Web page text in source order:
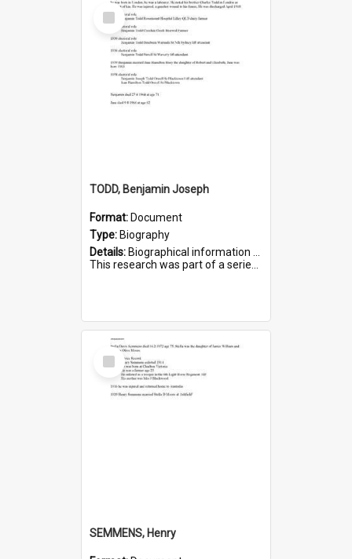
Select
Item
TODD, Benjamin Joseph
Format: Document
Type: Biography
Details: Biographical information on Benjamin Joseph Todd, who served in WWI. Service number 2881.
This research was part of a series compiled by the Friends of St Bartholomew's on World War I Soldiers b...
Select
Item
SEMMENS, Henry